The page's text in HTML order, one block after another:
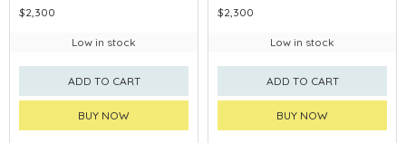
$2,300
Low in stock
ADD TO CART
BUY NOW
$2,300
Low in stock
ADD TO CART
BUY NOW